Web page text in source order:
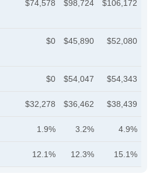
$74,578 $98,724 $106,172
$0 $45,890 $52,080
$0 $54,047 $54,343
$32,278 $36,462 $38,439
1.9% 3.2% 4.9%
12.1% 12.3% 15.1%